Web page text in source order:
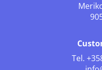
Tel.